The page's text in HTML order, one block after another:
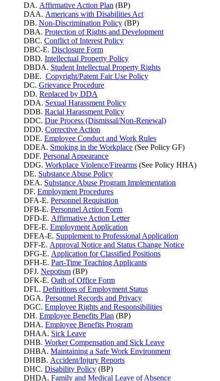
DA. Affirmative Action Plan (BP)
DAA. Americans with Disabilities Act
DB. Non-Discrimination Policy (BP)
DBA. Protection of Rights and Development
DBC. Conflict of Interest Policy
DBC-E. Disclosure Form
DBD. Intellectual Property Policy
DBDA. Student Intellectual Property Rights
DBE. Copyright/Patent Fair Use Policy
DC. Grievance Procedure
DD. Replaced by DDA
DDA. Sexual Harassment Policy
DDB. Racial Harassment Policy
DDC. Due Process (Dismissal/Non-Renewal)
DDD. Corrective Action
DDE. Employee Conduct and Work Rules
DDEA. Smoking in the Workplace (See Policy GF)
DDF. Personal Appearance
DDG. Workplace Violence/Firearms (See Policy HHA)
DE. Substance Abuse Policy
DEA. Substance Abuse Program Implementation
DF. Employment Procedures
DFA-E. Personnel Requisition
DFB-E. Personnel Action Form
DFD-E. Affirmative Action Letter
DFE-E. Employment Application
DFEA-E. Supplement to Professional Application
DFF-E. Approval Notice and Status Change Notice
DFG-E. Application for Classified Positions
DFH-E. Part-Time Teaching Applicants
DFJ. Nepotism (BP)
DFK-E. Oath of Office Form
DFL. Definitions of Employment Status
DGA. Personnel Records and Privacy
DGC. Employee Rights and Responsibilities
DH. Employee Benefits Plan (BP)
DHA. Employee Benefits Program
DHAA. Sick Leave
DHB. Worker Compensation and Sick Leave
DHBA. Maintaining a Safe Work Environment
DHBB. Accident/Injury Reports
DHC. Disability Policy (BP)
DHDA. Family and Medical Leave of Absence